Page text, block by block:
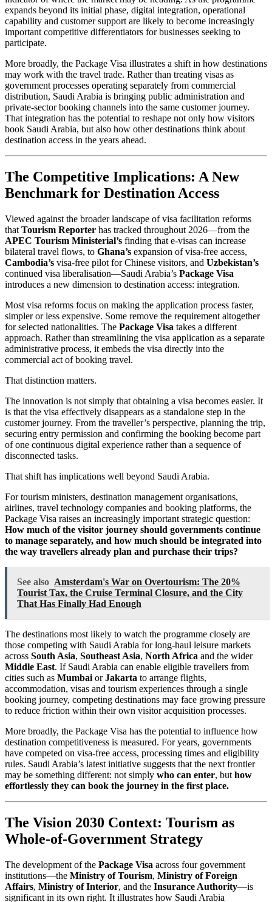
expands beyond its initial phase, digital integration, operational
capability and customer support are likely to become increasingly
important competitive differentiators for businesses seeking to
participate.
More broadly, the Package Visa illustrates a shift in how destinations
may work with the travel trade. Rather than treating visas as
government processes operating separately from commercial
distribution, Saudi Arabia is bringing public administration and
private-sector booking channels into the same customer journey.
That integration has the potential to reshape not only how visitors
book Saudi Arabia, but also how other destinations think about
destination access in the years ahead.
The Competitive Implications: A New
Benchmark for Destination Access
Viewed against the broader landscape of visa facilitation reforms
that Tourism Reporter has tracked throughout 2026—from the
APEC Tourism Ministerial’s finding that e-visas can increase
bilateral travel flows, to Ghana’s expansion of visa-free access,
Cambodia’s visa-free pilot for Chinese visitors, and Uzbekistan’s
continued visa liberalisation—Saudi Arabia’s Package Visa
introduces a new dimension to destination access: integration.
Most visa reforms focus on making the application process faster,
simpler or less expensive. Some remove the requirement altogether
for selected nationalities. The Package Visa takes a different
approach. Rather than streamlining the visa application as a separate
administrative process, it embeds the visa directly into the
commercial act of booking travel.
That distinction matters.
The innovation is not simply that obtaining a visa becomes easier. It
is that the visa effectively disappears as a standalone step in the
customer journey. From the traveller’s perspective, planning the trip,
securing entry permission and confirming the booking become part
of one continuous digital experience rather than a sequence of
disconnected tasks.
That shift has implications well beyond Saudi Arabia.
For tourism ministers, destination management organisations,
airlines, travel technology companies and booking platforms, the
Package Visa raises an increasingly important strategic question:
How much of the visitor journey should governments continue
to manage separately, and how much should be integrated into
the way travellers already plan and purchase their trips?
See also Amsterdam's War on Overtourism: The 20%
Tourist Tax, the Cruise Terminal Closure, and the City
That Has Finally Had Enough
The destinations most likely to watch the programme closely are
those competing with Saudi Arabia for long-haul leisure markets
across South Asia, Southeast Asia, North Africa and the wider
Middle East. If Saudi Arabia can enable eligible travellers from
cities such as Mumbai orJakarta to arrange flights,
accommodation, visas and tourism experiences through a single
booking journey, competing destinations may face growing pressure
to reduce friction within their own visitor acquisition processes.
More broadly, the Package Visa has the potential to influence how
destination competitiveness is measured. For years, governments
have competed on visa-free access, processing times and eligibility
rules. Saudi Arabia’s latest initiative suggests that the next frontier
may be something different: not simply who can enter, but how
effortlessly they can book the journey in the first place.
The Vision 2030 Context: Tourism as
Whole-of-Government Strategy
The development of the Package Visa across four government
institutions—the Ministry of Tourism, Ministry of Foreign
Affairs, Ministry of Interior, and the Insurance Authority—is
significant in its own right. It illustrates how Saudi Arabia